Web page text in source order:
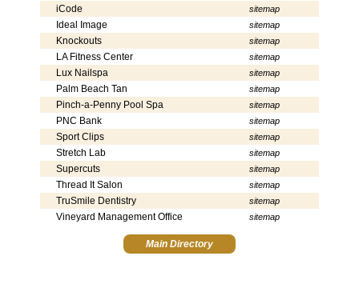
iCode sitemap
Ideal Image sitemap
Knockouts sitemap
LA Fitness Center sitemap
Lux Nailspa sitemap
Palm Beach Tan sitemap
Pinch-a-Penny Pool Spa sitemap
PNC Bank sitemap
Sport Clips sitemap
Stretch Lab sitemap
Supercuts sitemap
Thread It Salon sitemap
TruSmile Dentistry sitemap
Vineyard Management Office sitemap
Main Directory